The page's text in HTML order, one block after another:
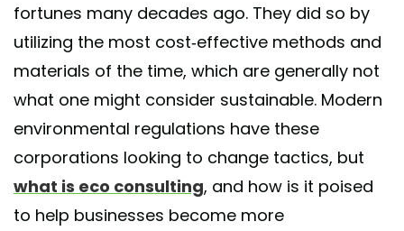
fortunes many decades ago. They did so by
utilizing the most cost-effective methods and
materials of the time, which are generally not
what one might consider sustainable. Modern
environmental regulations have these
corporations looking to change tactics, but
what is eco consulting, and how is it poised
to help businesses become more